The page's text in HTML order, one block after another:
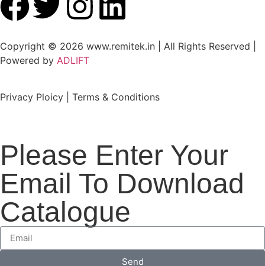
Copyright © 2026 www.remitek.in | All Rights Reserved |
Powered by ADLIFT
Privacy Ploicy | Terms & Conditions
Please Enter Your
Email To Download
Catalogue
Send